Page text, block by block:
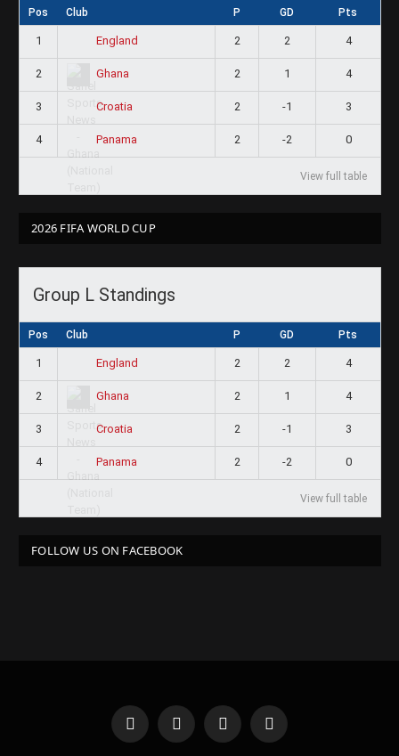
Pos Club P GD Pts
1 England 2 2 4
2 Ghana 2 1 4
3 Croatia 2 -1 3
4 Panama 2 -2 0
View full table
2026 FIFA WORLD CUP
Group L Standings
Pos Club P GD Pts
1 England 2 2 4
2 Ghana 2 1 4
3 Croatia 2 -1 3
4 Panama 2 -2 0
View full table
FOLLOW US ON FACEBOOK
Facebook
X
(Twitter)
InstagramPinterest